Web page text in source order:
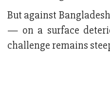
But against
— on a surface
challenge remains